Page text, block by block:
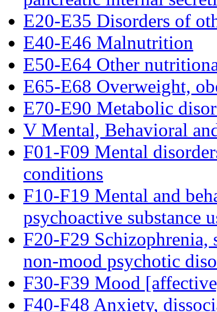
E20-E35 Disorders of
E40-E46 Malnutrition
E50-E64 Other
E65-E68 Overweight,
E70-E90 Metabolic
V Mental, Behavioral
F01-F09 Mental
conditions
F10-F19 Mental and
psychoactive substance
F20-F29 Schizophrenia,
non-mood psychotic
F30-F39 Mood
F40-F48 Anxiety,